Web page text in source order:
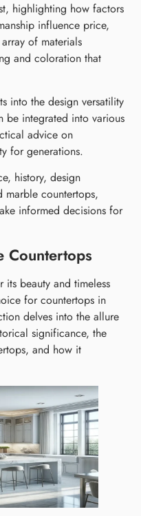
highlighting how factors
influence price,
of materials
and coloration that
into the design versatility
be integrated into various
advice on
for generations.
history, design
marble countertops,
informed decisions for
Countertops
beauty and timeless
for countertops in
delves into the allure
significance, the
and how it